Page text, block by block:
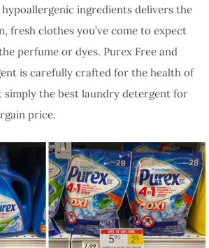
ingredients delivers the
fresh clothes you’ve come to expect
perfume or dyes. Purex Free and
is carefully crafted for the health of
simply the best laundry detergent for
price.